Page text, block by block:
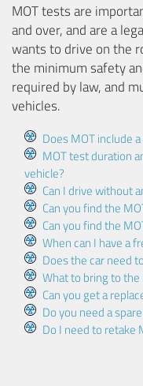
MOT tests are
and over, and are a
wants to drive on the
the minimum safety
required by law, and
vehicles.
Does MOT include
MOT test duration
vehicle?
Can I drive without
Can you find the
Can you find the
When can I have a
Does the car need
What to bring to the
Can you get a
Do you need a
Do I need to retake